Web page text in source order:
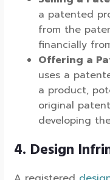
a patented
from the
financially
Offering a
uses a
a product,
original
developing
4. Design